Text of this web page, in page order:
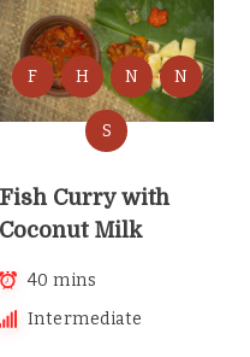
F H N N
S
Fish Curry with
Coconut Milk
40 mins
Intermediate